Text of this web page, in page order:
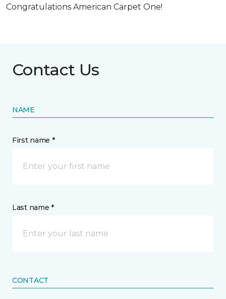
Congratulations American Carpet One!
Contact Us
NAME
First name *
Last name *
CONTACT